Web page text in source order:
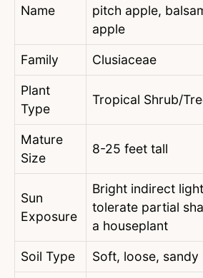
Name
pitch apple,
apple
Family Clusiaceae
Plant
Type
Tropical Shrub/
Mature
Size
8-25 feet tall
Sun
Exposure
Bright indirect
tolerate partial
a houseplant
Soil Type Soft, loose, sandy